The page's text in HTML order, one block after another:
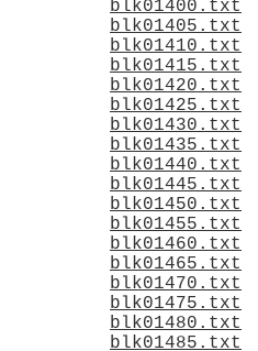
blk01400.txt
blk01405.txt
blk01410.txt
blk01415.txt
blk01420.txt
blk01425.txt
blk01430.txt
blk01435.txt
blk01440.txt
blk01445.txt
blk01450.txt
blk01455.txt
blk01460.txt
blk01465.txt
blk01470.txt
blk01475.txt
blk01480.txt
blk01485.txt